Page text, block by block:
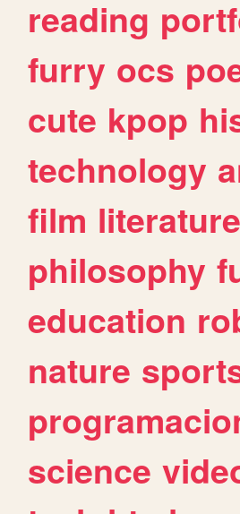
reading
furry ocs
cute kpop
technology
film literature
philosophy
education
nature
science